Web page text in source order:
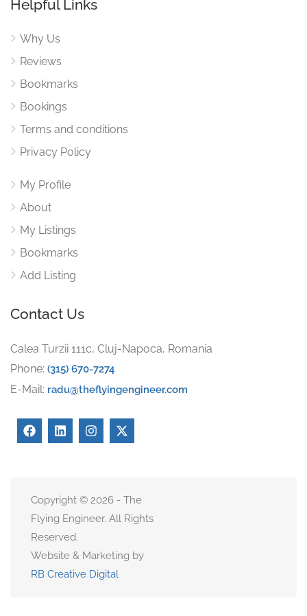
Helpful Links
Why Us
Reviews
Bookmarks
Bookings
Terms and conditions
Privacy Policy
My Profile
About
My Listings
Bookmarks
Add Listing
Contact Us
Calea Turzii 111c, Cluj-Napoca, Romania
Phone: (315) 670-7274
E-Mail: radu@theflyingengineer.com
Copyright © 2026 - The
Flying Engineer. All Rights
Reserved.
Website & Marketing by
RB Creative Digital